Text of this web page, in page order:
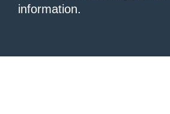
information.